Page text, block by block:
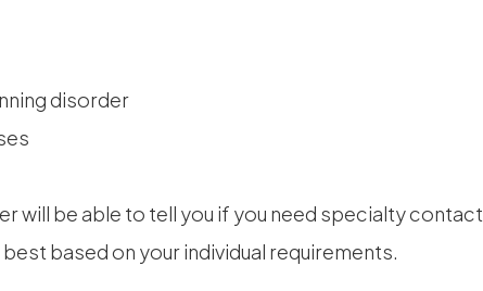
disorder
will be able to tell you if you need specialty contact
based on your individual requirements.